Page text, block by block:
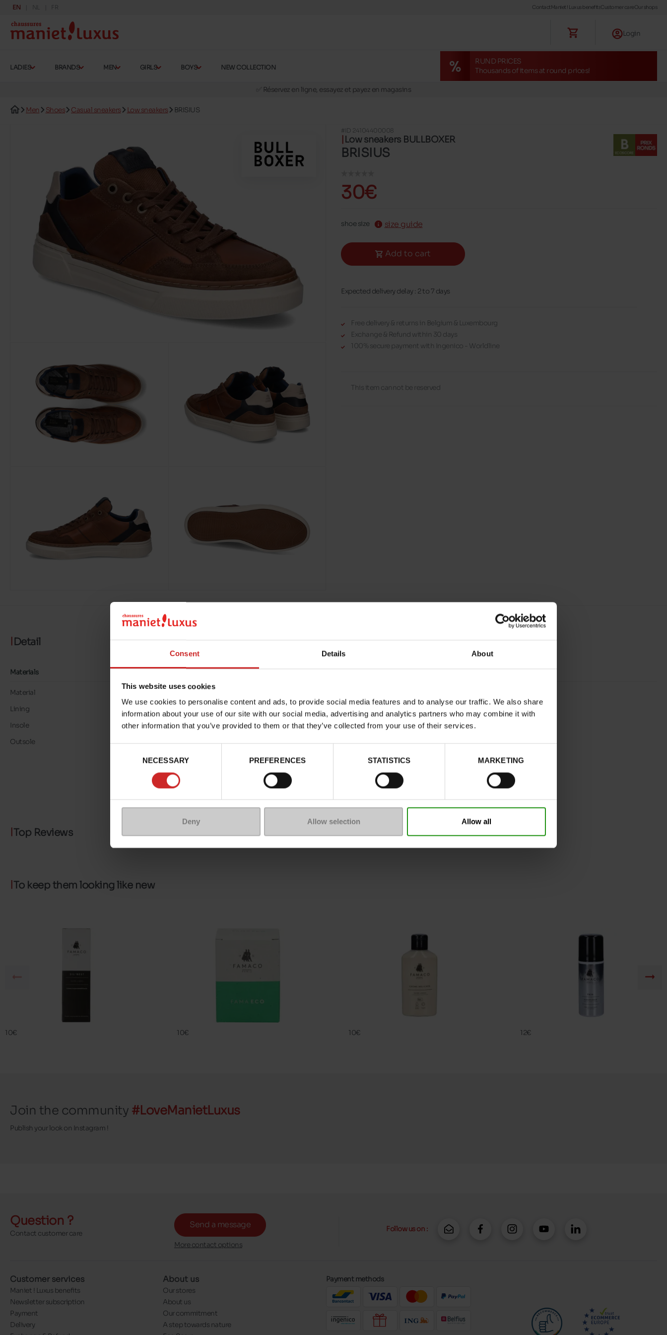
Consent Details About
This website uses cookies
We use cookies to personalise content and ads, to provide social media features and to analyse our traffic. We also share
information about your use of our site with our social media, advertising and analytics partners who may combine it with
other information that you’ve provided to them or that they’ve collected from your use of their services.
NECESSARY PREFERENCES STATISTICS MARKETING
Deny Allow selection Allow all
ContactManiet ! Luxus benefitsCustomer careOur shops
EN NL FR
Login
LADIES BRANDS MEN GIRLS BOYS NEW COLLECTION
RUND PRICES
Thousands of items at round prices!
✅ Réservez en ligne, essayez et payez en magasins
🔁 retours valables pendant 30 jours
🚛 Livraison gratuite en magasins
Men Shoes Casual sneakers Low sneakers BRISIUS
#ID 24104400008
Low sneakers BULLBOXER
BRISIUS
30€
shoe size size guide
Add to cart
Expected delivery delay : 2 to 7 days
Free delivery & returns in Belgium & Luxembourg
Exchange & Refund within 30 days
100% secure payment with Ingenico - Worldline
This item cannot be reserved
Detail
Materials
Material
Lining
LK LEATHER
Insole
LK LEATHER
Outsole
RUBBER
Council width
Waterproof
No
Eco-score
B
Removable sole
ProductAttribute.DisplayName.532
Without
Take your usual shoe size
Top Reviews
To keep them looking like new
10€
10€
10€
12€
Join the community #LoveManietLuxus
Publish your look on Instagram !
Question ?
Contact customer care
Send a message
More contact options
Follow us on :
Customer services
Maniet ! Luxus benefits
Newsletter subscription
Payment
Delivery
About us
Our stores
About us
Our commitment
A step towards nature
Payment methods